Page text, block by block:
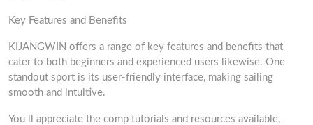
Key Features and Benefits
KIJANGWIN offers a range of key features and benefits that
cater to both beginners and experienced users likewise. One
standout sport is its user-friendly interface, making sailing
smooth and intuitive.
You ll appreciate the comp tutorials and resources available,